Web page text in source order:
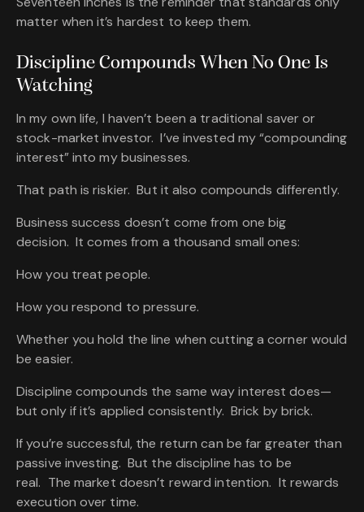
matter when it’s hardest to keep them.
Discipline Compounds When No One Is
Watching
In my own life, I haven’t been a traditional saver or
stock-market investor. I’ve invested my “compounding
interest” into my businesses.
That path is riskier. But it also compounds differently.
Business success doesn’t come from one big
decision. It comes from a thousand small ones:
How you treat people.
How you respond to pressure.
Whether you hold the line when cutting a corner would
be easier.
Discipline compounds the same way interest does—
but only if it’s applied consistently. Brick by brick.
If you’re successful, the return can be far greater than
passive investing. But the discipline has to be
real. The market doesn’t reward intention. It rewards
execution over time.